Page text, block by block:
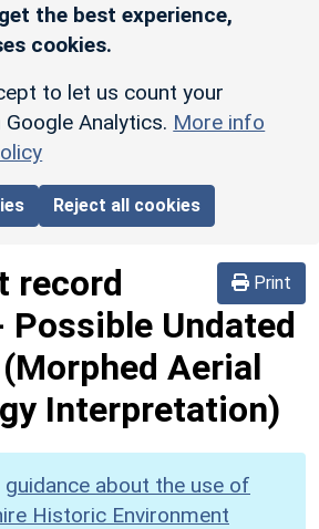
the best experience,
cookies.
to let us count your
Analytics. More info
Reject all cookies
Print
record
Possible Undated
Aerial
Interpretation)
guidance about the use of
Historic Environment